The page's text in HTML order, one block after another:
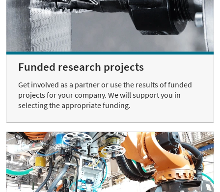
Funded research projects
Get involved as a partner or use the results of funded
projects for your company. We will support you in
selecting the appropriate funding.